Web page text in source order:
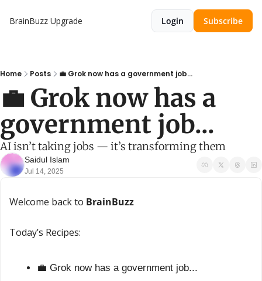
BrainBuzz Upgrade Login Subscribe
Home Posts 💼 Grok now has a government job...
💼 Grok now has a
government job...
AI isn’t taking jobs — it’s transforming them
Saidul Islam
Jul 14, 2025
Welcome back to BrainBuzz
Today’s Recipes:
💼 Grok now has a government job...